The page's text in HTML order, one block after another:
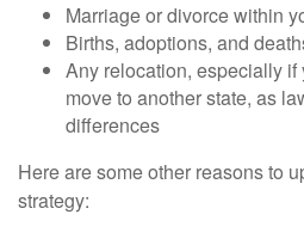
Marriage or divorce within
Births, adoptions, and
Any relocation, especially
move to another state, as
differences
Here are some other reasons to
strategy: